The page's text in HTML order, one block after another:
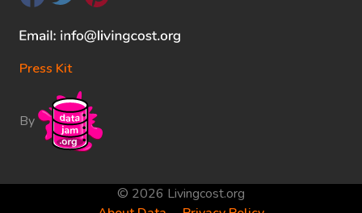
Press Kit
By
© 2026 Livingcost.org